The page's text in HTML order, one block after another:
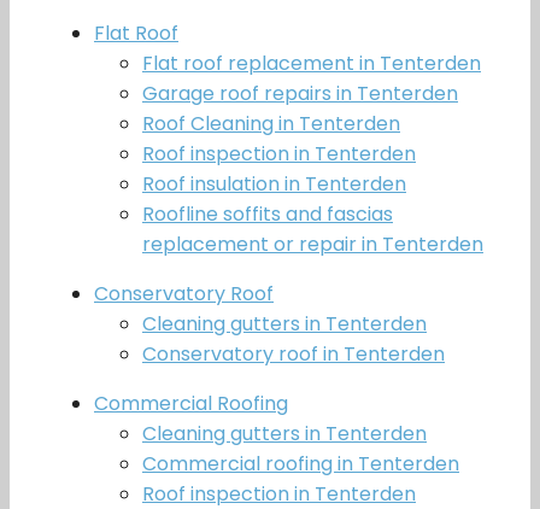
Flat Roof
Flat roof replacement in Tenterden
Garage roof repairs in Tenterden
Roof Cleaning in Tenterden
Roof inspection in Tenterden
Roof insulation in Tenterden
Roofline soffits and fascias
replacement or repair in Tenterden
Conservatory Roof
Cleaning gutters in Tenterden
Conservatory roof in Tenterden
Commercial Roofing
Cleaning gutters in Tenterden
Commercial roofing in Tenterden
Roof inspection in Tenterden